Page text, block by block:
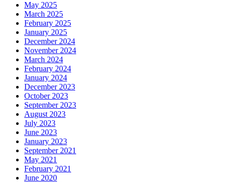
May 2025
March 2025
February 2025
January 2025
December 2024
November 2024
March 2024
February 2024
January 2024
December 2023
October 2023
September 2023
August 2023
July 2023
June 2023
January 2023
September 2021
May 2021
February 2021
June 2020